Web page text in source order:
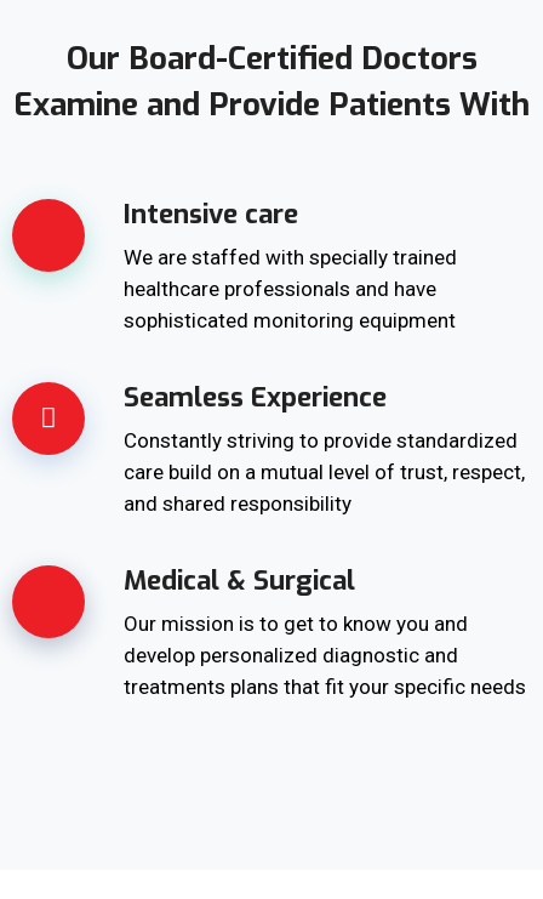
Our Board-Certified Doctors
Examine and Provide Patients With
Intensive care
We are staffed with specially trained
healthcare professionals and have
sophisticated monitoring equipment
Seamless Experience
Constantly striving to provide standardized
care build on a mutual level of trust, respect,
and shared responsibility
Medical & Surgical
Our mission is to get to know you and
develop personalized diagnostic and
treatments plans that fit your specific needs